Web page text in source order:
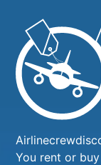
You rent or